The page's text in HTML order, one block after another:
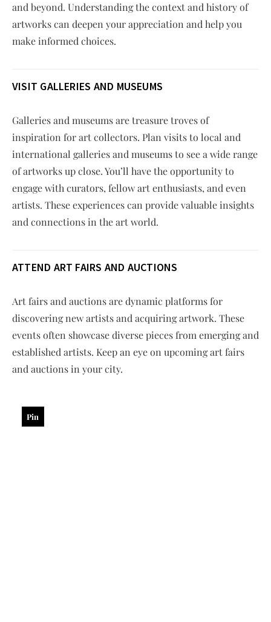
and beyond. Understanding the context and history of
artworks can deepen your appreciation and help you
make informed choices.
VISIT GALLERIES AND MUSEUMS
Galleries and museums are treasure troves of
inspiration for art collectors. Plan visits to local and
international galleries and museums to see a wide range
of artworks up close. You’ll have the opportunity to
engage with curators, fellow art enthusiasts, and even
artists. These experiences can provide valuable insights
and connections in the art world.
ATTEND ART FAIRS AND AUCTIONS
Art fairs and auctions are dynamic platforms for
discovering new artists and acquiring artwork. These
events often showcase diverse pieces from emerging and
established artists. Keep an eye on upcoming art fairs
and auctions in your city.
Pin